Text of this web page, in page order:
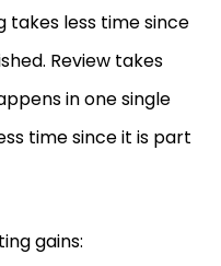
takes less time since
Review takes
in one single
time since it is part
gains: